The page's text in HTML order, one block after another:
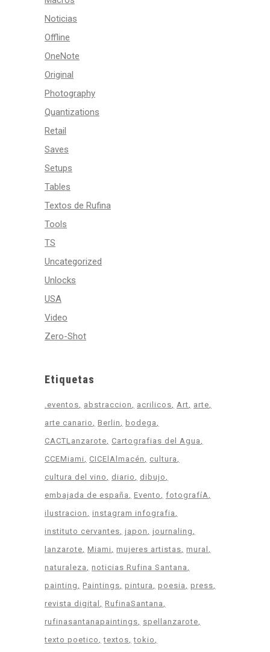
Noticias
Offline
OneNote
Original
Photography
Quantizations
Retail
Saves
Setups
Tables
Textos de Rufina
Tools
TS
Uncategorized
Unlocks
USA
Video
Zero-Shot
Etiquetas
.eventos abstraccion acrilicos Art
arte
arte canario
Berlin
bodega
CACTLanzarote
Cartografias del Agua
CCEMiami
CICElAlmacén
cultura
cultura del vino
diario
dibujo
embajada de españa
Evento
fotografíA
ilustracion
instagram infografia
instituto cervantes japon
journaling
lanzarote Miami mujeres artistas mural
naturaleza
noticias Rufina Santana
painting
Paintings pintura poesia
press
revista digital
RufinaSantana
rufinasantanapaintings
spellanzarote
texto poetico
textos tokio